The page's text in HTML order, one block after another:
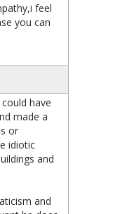
feel
you can
have
made a
or
idiotic
and
and